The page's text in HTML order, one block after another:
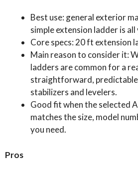
Best use: general exterior
simple extension ladder is all
Core specs: 20 ft extension
Main reason to consider it:
ladders are common for a
straightforward,
stabilizers and levelers.
Good fit when the selected
matches the size, model
you need.
Pros